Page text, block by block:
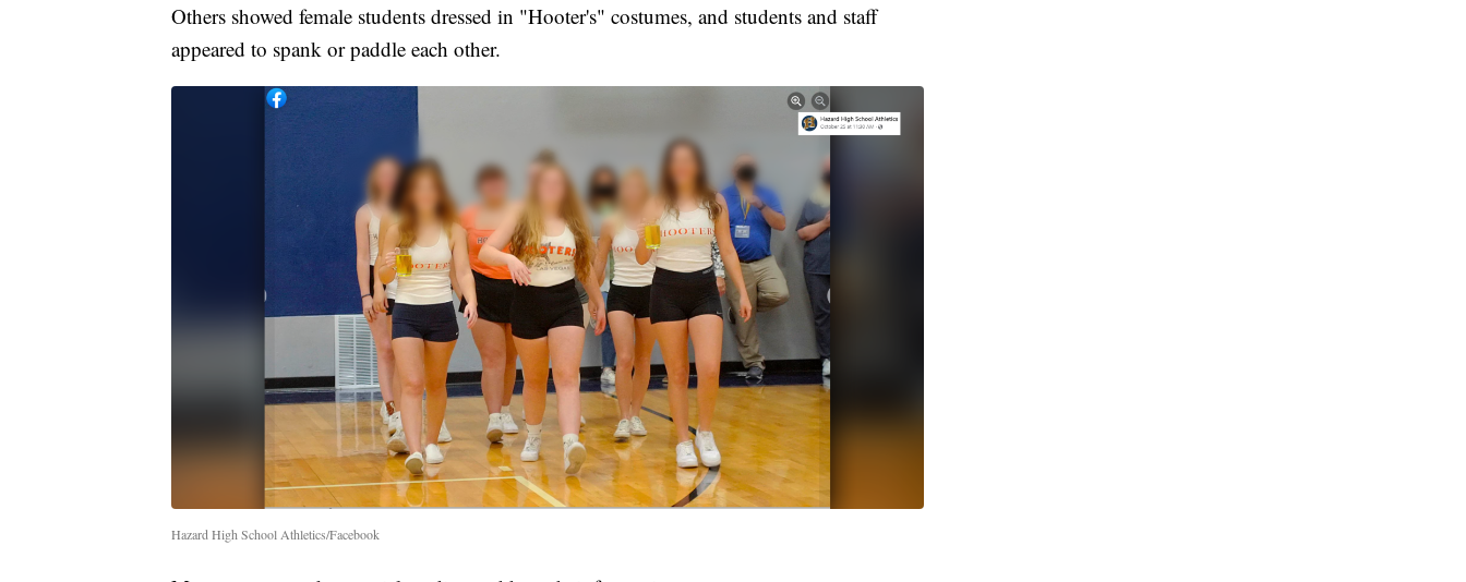
Others showed female students dressed in "Hooter's" costumes, and students and staff
appeared to spank or paddle each other.
Hazard High School Athletics/Facebook